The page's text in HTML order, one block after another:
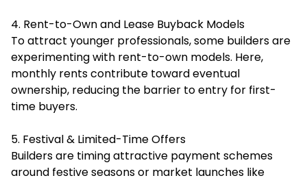
4. Rent-to-Own and Lease Buyback Models
To attract younger professionals, some builders are
experimenting with rent-to-own models. Here,
monthly rents contribute toward eventual
ownership, reducing the barrier to entry for first-
time buyers.
5. Festival & Limited-Time Offers
Builders are timing attractive payment schemes
around festive seasons or market launches like